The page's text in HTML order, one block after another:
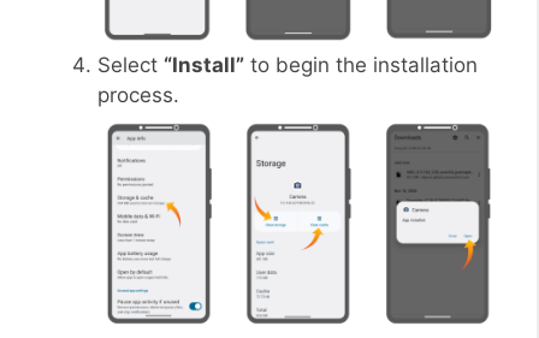
Select “Install” to begin the installation
process.